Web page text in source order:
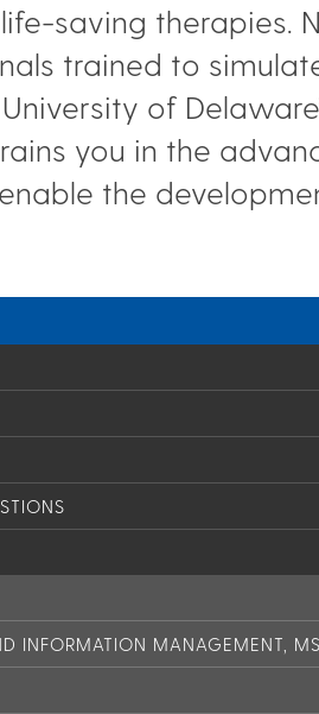
saving therapies.
trained to
of
you in the
the
INFORMATION MANAGEMENT, MS